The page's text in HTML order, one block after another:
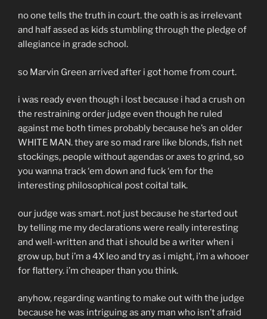
no one tells the truth in court. the oath is as irrelevant
and half assed as kids stumbling through the pledge of
allegiance in grade school.
so Marvin Green arrived after i got home from court.
i was ready even though i lost because i had a crush on
the restraining order judge even though he ruled
against me both times probably because he’s an older
WHITE MAN. they are so mad rare like blonds, fish net
stockings, people without agendas or axes to grind, so
you wanna track ‘em down and fuck ‘em for the
interesting philosophical post coital talk.
our judge was smart. not just because he started out
by telling me my declarations were really interesting
and well-written and that i should be a writer when i
grow up, but i’m a 4X leo and try as i might, i’m a whooer
for flattery. i’m cheaper than you think.
anyhow, regarding wanting to make out with the judge
because he was intriguing as any man who isn’t afraid